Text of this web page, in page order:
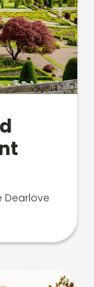
Dearlove